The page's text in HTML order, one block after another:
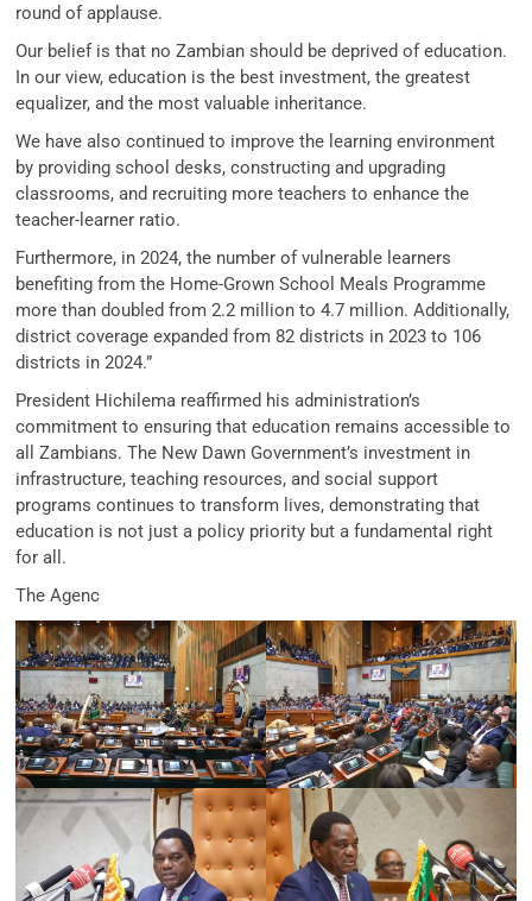
round of applause.
Our belief is that no Zambian should be deprived of education.
In our view, education is the best investment, the greatest
equalizer, and the most valuable inheritance.
We have also continued to improve the learning environment
by providing school desks, constructing and upgrading
classrooms, and recruiting more teachers to enhance the
teacher-learner ratio.
Furthermore, in 2024, the number of vulnerable learners
benefiting from the Home-Grown School Meals Programme
more than doubled from 2.2 million to 4.7 million. Additionally,
district coverage expanded from 82 districts in 2023 to 106
districts in 2024.”
President Hichilema reaffirmed his administration’s
commitment to ensuring that education remains accessible to
all Zambians. The New Dawn Government’s investment in
infrastructure, teaching resources, and social support
programs continues to transform lives, demonstrating that
education is not just a policy priority but a fundamental right
for all.
The Agenc